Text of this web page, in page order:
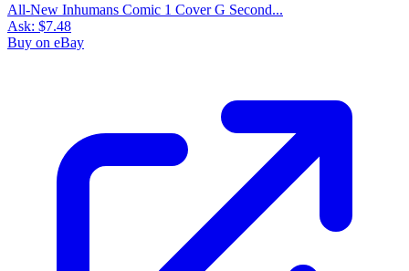
All-New Inhumans Comic 1 Cover G Second...
Ask: $7.48
Buy on eBay